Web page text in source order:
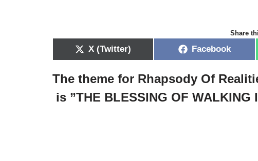
Share
X (Twitter) Facebook
The theme for Rhapsody Of
is ”THE BLESSING OF WALKING